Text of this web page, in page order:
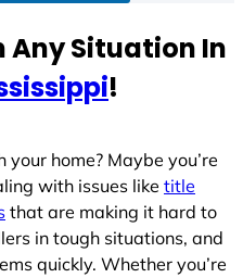
Any Situation In
!
home? Maybe you’re
with issues like title
that are making it hard to
in tough situations, and
quickly. Whether you’re